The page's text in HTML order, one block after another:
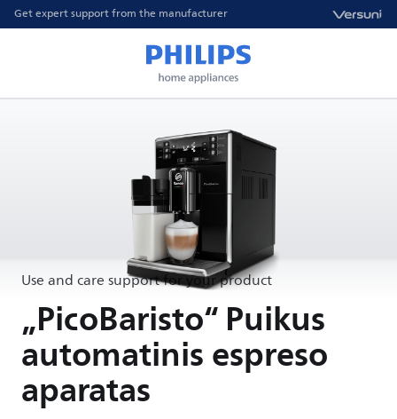
Get expert support from the manufacturer
Use and care support for your product
„PicoBaristo“ Puikus
automatinis espreso
aparatas